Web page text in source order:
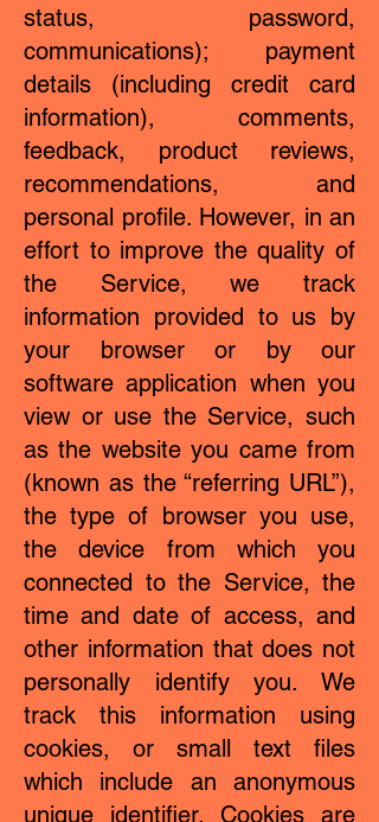
status, password,
communications); payment
details (including credit card
information), comments,
feedback, product reviews,
recommendations, and
personal profile. However, in an
effort to improve the quality of
the Service, we track
information provided to us by
your browser or by our
software application when you
view or use the Service, such
as the website you came from
(known as the “referring URL”),
the type of browser you use,
the device from which you
connected to the Service, the
time and date of access, and
other information that does not
personally identify you. We
track this information using
cookies, or small text files
which include an anonymous
unique identifier. Cookies are